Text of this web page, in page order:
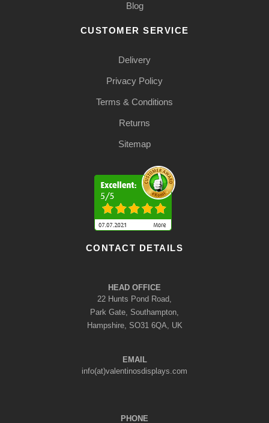
Blog
CUSTOMER SERVICE
Delivery
Privacy Policy
Terms & Conditions
Returns
Sitemap
CONTACT DETAILS
HEAD OFFICE
22 Hunts Pond Road,
Park Gate, Southampton,
Hampshire, SO31 6QA, UK
EMAIL
info(at)valentinosdisplays.com
PHONE